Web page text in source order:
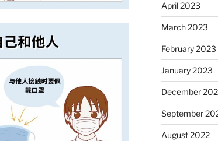
April 2023
March 2023
February 2023
January 2023
December
September
August 2022